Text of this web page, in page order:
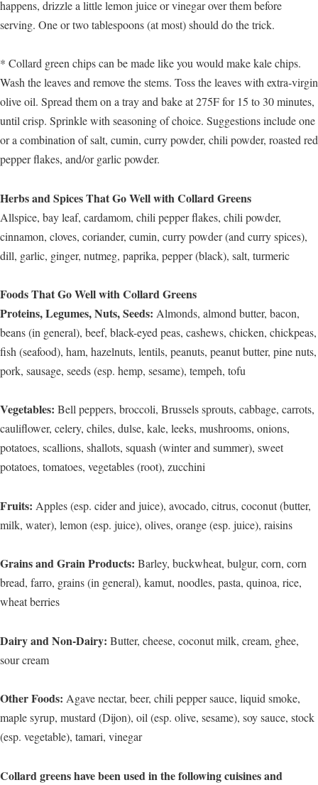
happens, drizzle a little lemon juice or vinegar over them before
serving. One or two tablespoons (at most) should do the trick.
* Collard green chips can be made like you would make kale chips.
Wash the leaves and remove the stems. Toss the leaves with extra-virgin
olive oil. Spread them on a tray and bake at 275F for 15 to 30 minutes,
until crisp. Sprinkle with seasoning of choice. Suggestions include one
or a combination of salt, cumin, curry powder, chili powder, roasted red
pepper flakes, and/or garlic powder.
Herbs and Spices That Go Well with Collard Greens
Allspice, bay leaf, cardamom, chili pepper flakes, chili powder,
cinnamon, cloves, coriander, cumin, curry powder (and curry spices),
dill, garlic, ginger, nutmeg, paprika, pepper (black), salt, turmeric
Foods That Go Well with Collard Greens
Proteins, Legumes, Nuts, Seeds: Almonds, almond butter, bacon,
beans (in general), beef, black-eyed peas, cashews, chicken, chickpeas,
fish (seafood), ham, hazelnuts, lentils, peanuts, peanut butter, pine nuts,
pork, sausage, seeds (esp. hemp, sesame), tempeh, tofu
Vegetables: Bell peppers, broccoli, Brussels sprouts, cabbage, carrots,
cauliflower, celery, chiles, dulse, kale, leeks, mushrooms, onions,
potatoes, scallions, shallots, squash (winter and summer), sweet
potatoes, tomatoes, vegetables (root), zucchini
Fruits: Apples (esp. cider and juice), avocado, citrus, coconut (butter,
milk, water), lemon (esp. juice), olives, orange (esp. juice), raisins
Grains and Grain Products: Barley, buckwheat, bulgur, corn, corn
bread, farro, grains (in general), kamut, noodles, pasta, quinoa, rice,
wheat berries
Dairy and Non-Dairy: Butter, cheese, coconut milk, cream, ghee,
sour cream
Other Foods: Agave nectar, beer, chili pepper sauce, liquid smoke,
maple syrup, mustard (Dijon), oil (esp. olive, sesame), soy sauce, stock
(esp. vegetable), tamari, vinegar
Collard greens have been used in the following cuisines and